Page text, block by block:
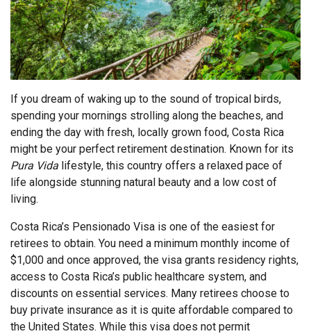
If you dream of waking up to the sound of tropical birds,
spending your mornings strolling along the beaches, and
ending the day with fresh, locally grown food, Costa Rica
might be your perfect retirement destination. Known for its
Pura Vida lifestyle, this country offers a relaxed pace of
life alongside stunning natural beauty and a low cost of
living.
Costa Rica’s Pensionado Visa is one of the easiest for
retirees to obtain. You need a minimum monthly income of
$1,000 and once approved, the visa grants residency rights,
access to Costa Rica’s public healthcare system, and
discounts on essential services. Many retirees choose to
buy private insurance as it is quite affordable compared to
the United States. While this visa does not permit